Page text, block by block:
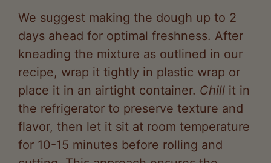
days ahead for optimal freshness. After
kneading the mixture as outlined in our
recipe, wrap it tightly in plastic wrap or
place it in an airtight container.
the refrigerator to preserve texture and
flavor, then let it sit at room temperature
for 10-15 minutes before rolling and
cutting. This approach ensures the
crackers retain their
crispy golden